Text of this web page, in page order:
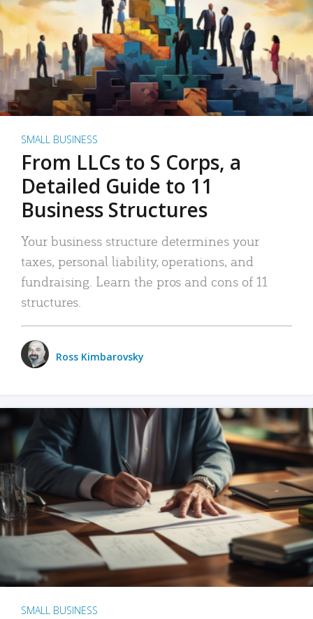
SMALL BUSINESS
From LLCs to S Corps, a
Detailed Guide to 11
Business Structures
Your business structure determines your
taxes, personal liability, operations, and
fundraising. Learn the pros and cons of 11
structures.
Ross Kimbarovsky
SMALL BUSINESS